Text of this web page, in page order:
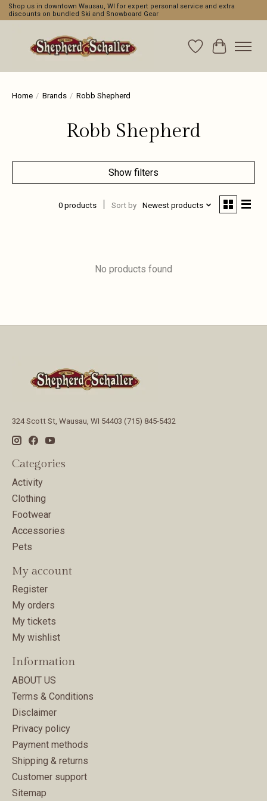
Shop us in downtown Wausau, WI for expert personal service and extra
discounts on bundled Ski and Snowboard Gear
WishlistCart
Home / Brands / Robb Shepherd
Robb Shepherd
Show filters
0 products Sort by Newest products
No products found
324 Scott St, Wausau, WI 54403 (715) 845-5432
Categories
Activity
Clothing
Footwear
Accessories
Pets
My account
Register
My orders
My tickets
My wishlist
Information
ABOUT US
Terms & Conditions
Disclaimer
Privacy policy
Payment methods
Shipping & returns
Customer support
Sitemap